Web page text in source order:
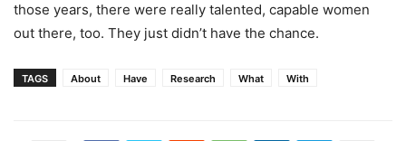
those years, there were really talented, capable women
out there, too. They just didn’t have the chance.
TAGS About Have Research What With